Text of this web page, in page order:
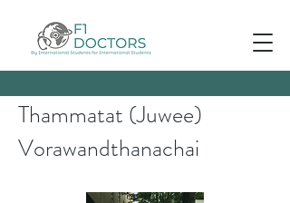
Thammatat (Juwee)
Vorawandthanachai